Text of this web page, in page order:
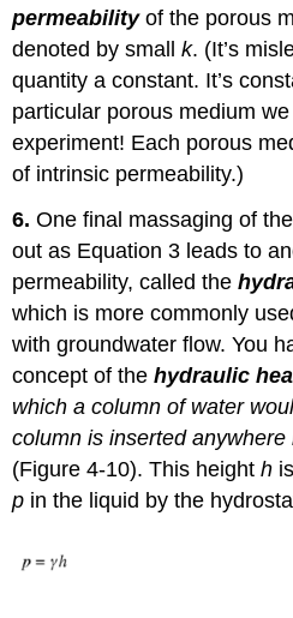
permeabilityof the porous
denoted by smallk. (It’s
quantity a constant. It’s
particular porous medium
experiment! Each porous
of intrinsic permeability.)
6.One final massaging of
out as Equation 3 leads to
permeability, called the
which is more commonly
with groundwater flow. You
concept of thehydraulic
which a column of water
column is inserted
(Figure 4-10). This heighth
p in the liquid by the